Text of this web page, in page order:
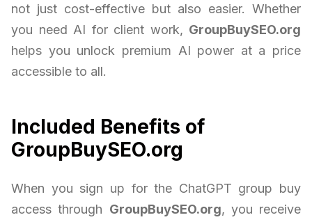
not just cost-effective but also easier. Whether
you need AI for client work, GroupBuySEO.org
helps you unlock premium AI power at a price
accessible to all.
Included Benefits of
GroupBuySEO.org
When you sign up for the ChatGPT group buy
access through GroupBuySEO.org, you receive